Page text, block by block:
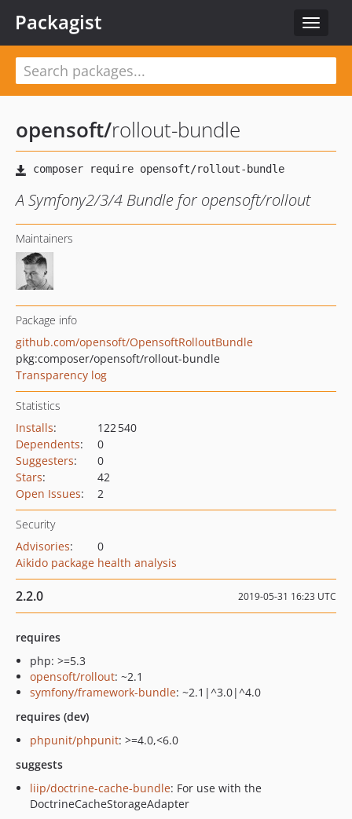
Toggle
Packagist
opensoft/rollout-bundle
A Symfony2/3/4 Bundle for opensoft/rollout
Maintainers
Package info
github.com/opensoft/OpensoftRolloutBundle
pkg:composer/opensoft/rollout-bundle
Transparency log
Statistics
Installs:
122 540
Dependents:
0
Suggesters:
0
Stars:
42
Open Issues: 2
Security
Advisories:
0
Aikido package health analysis
2.2.0 2019-05-31 16:23 UTC
requires
php: >=5.3
opensoft/rollout: ~2.1
symfony/framework-bundle: ~2.1|^3.0|^4.0
requires (dev)
phpunit/phpunit: >=4.0,<6.0
suggests
liip/doctrine-cache-bundle: For use with the
DoctrineCacheStorageAdapter